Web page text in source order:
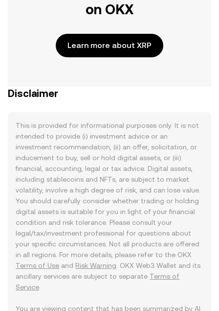
on OKX
Learn more about XRP
Disclaimer
This is provided for informational purposes only. It is not
intended to provide (i) investment advice or an
investment recommendation, (ii) an offer, solicitation, or
inducement to buy, sell or hold digital assets, or (iii)
financial, accounting, legal or tax advice. Digital assets,
including stablecoins and NFTs, are subject to market
volatility, involve a high degree of risk, and can lose value.
You should carefully consider whether trading or holding
digital assets is suitable for you in light of your financial
condition and risk tolerance. Please consult your
legal/tax/investment professional for questions about
your specific circumstances. Not all products are offered
in all regions. For more details, please refer to the OKX
Terms of Use and Risk Warning . OKX Web3 Wallet and its
ancillary services are subject to separate Terms of
Service
You are viewing content that has been summarized by AI.